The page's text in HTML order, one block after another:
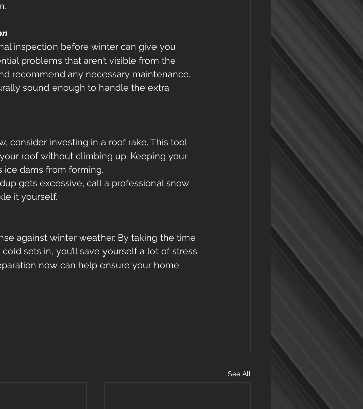
inspection before winter can give you
problems that aren’t visible from the
recommend any necessary maintenance.
sound enough to handle the extra
consider investing in a roof rake. This tool
roof without climbing up. Keeping your
ice dams from forming.
gets excessive, call a professional snow
it yourself.
against winter weather. By taking the time
sets in, you’ll save yourself a lot of stress
now can help ensure your home
See All